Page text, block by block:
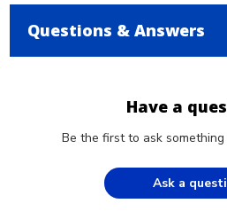
Questions & Answers
Have a
Be the first to ask
Ask a